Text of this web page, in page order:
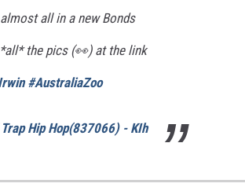
all in a new Bonds
the pics (👀) at the link
#AustraliaZoo
Hip Hop(837066) - KIh